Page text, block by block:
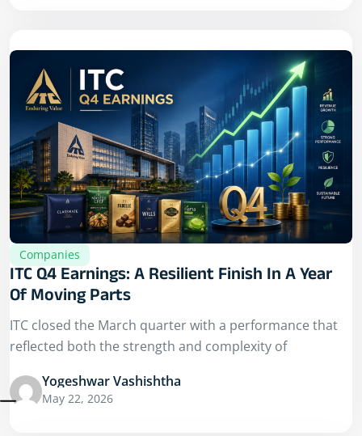
Companies
ITC Q4 Earnings: A Resilient Finish In A Year
Of Moving Parts
ITC closed the March quarter with a performance that
reflected both the strength and complexity of
Yogeshwar Vashishtha
May 22, 2026